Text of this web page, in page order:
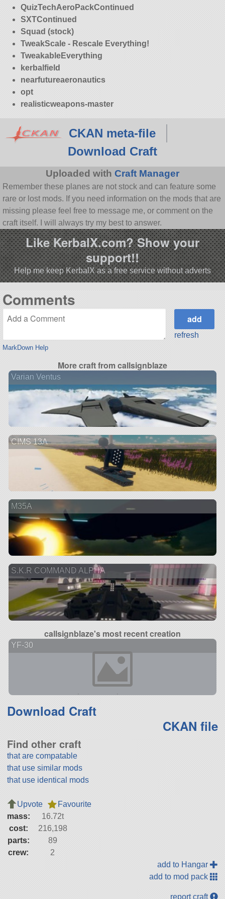
QuizTechAeroPackContinued
SXTContinued
Squad (stock)
TweakScale - Rescale Everything!
TweakableEverything
kerbalfield
nearfutureaeronautics
opt
realisticweapons-master
CKAN meta-file
Download Craft
Uploaded with Craft Manager
Remember these planes are not stock and can feature some
rare or lost mods. If you need information on the mods that are
missing please feel free to message me, or comment on the
craft itself. I will always try my best to answer.
Like KerbalX.com? Show your
support!!
Help me keep KerbalX as a free service without adverts
Comments
MarkDown Help
refresh
More craft from callsignblaze
Varian Ventus
CIMS 13A
M35A
S.K.R COMMAND ALPHA
callsignblaze's most recent creation
YF-30
Download Craft
CKAN file
Find other craft
that are compatable
that use similar mods
that use identical mods
Upvote
Favourite
mass:
16.72t
cost:
216,198
parts:
89
crew:
2
add to Hangar
add to mod pack
report craft